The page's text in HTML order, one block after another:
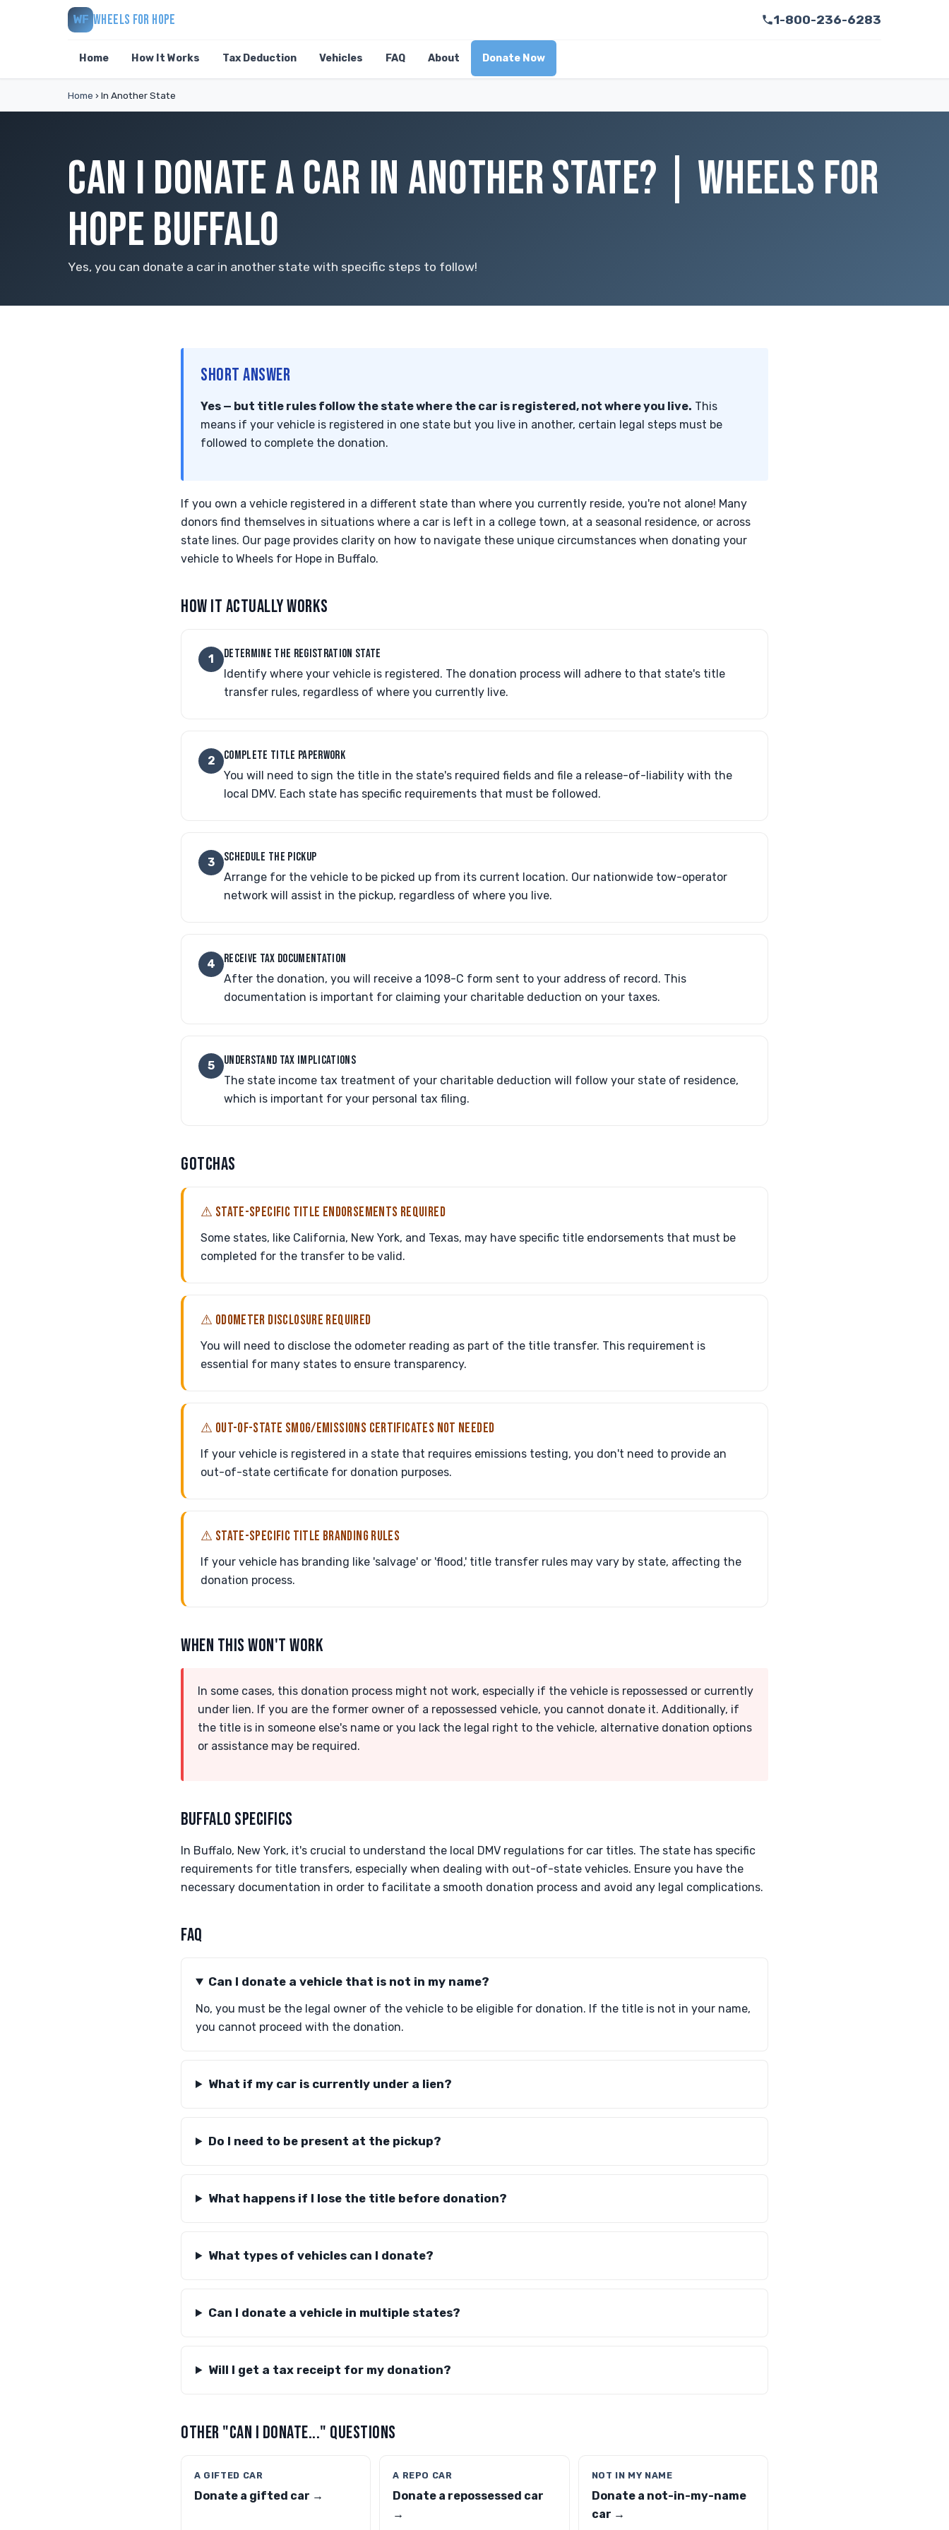
WF WHEELS FOR HOPE 1-800-236-6283
Home How It Works Tax Deduction Vehicles FAQ About Donate Now
Home › In Another State
CAN I DONATE A CAR IN ANOTHER STATE? | WHEELS FOR
HOPE BUFFALO
Yes, you can donate a car in another state with specific steps to follow!
SHORT ANSWER
Yes — but title rules follow the state where the car is registered, not where you live. This
means if your vehicle is registered in one state but you live in another, certain legal steps must be
followed to complete the donation.
If you own a vehicle registered in a different state than where you currently reside, you're not alone! Many
donors find themselves in situations where a car is left in a college town, at a seasonal residence, or across
state lines. Our page provides clarity on how to navigate these unique circumstances when donating your
vehicle to Wheels for Hope in Buffalo.
HOW IT ACTUALLY WORKS
1 DETERMINE THE REGISTRATION STATE
Identify where your vehicle is registered. The donation process will adhere to that state's title
transfer rules, regardless of where you currently live.
2 COMPLETE TITLE PAPERWORK
You will need to sign the title in the state's required fields and file a release-of-liability with the
local DMV. Each state has specific requirements that must be followed.
3 SCHEDULE THE PICKUP
Arrange for the vehicle to be picked up from its current location. Our nationwide tow-operator
network will assist in the pickup, regardless of where you live.
4 RECEIVE TAX DOCUMENTATION
After the donation, you will receive a 1098-C form sent to your address of record. This
documentation is important for claiming your charitable deduction on your taxes.
5 UNDERSTAND TAX IMPLICATIONS
The state income tax treatment of your charitable deduction will follow your state of residence,
which is important for your personal tax filing.
GOTCHAS
⚠ STATE-SPECIFIC TITLE ENDORSEMENTS REQUIRED
Some states, like California, New York, and Texas, may have specific title endorsements that must be
completed for the transfer to be valid.
⚠ ODOMETER DISCLOSURE REQUIRED
You will need to disclose the odometer reading as part of the title transfer. This requirement is
essential for many states to ensure transparency.
⚠ OUT-OF-STATE SMOG/EMISSIONS CERTIFICATES NOT NEEDED
If your vehicle is registered in a state that requires emissions testing, you don't need to provide an
out-of-state certificate for donation purposes.
⚠ STATE-SPECIFIC TITLE BRANDING RULES
If your vehicle has branding like 'salvage' or 'flood,' title transfer rules may vary by state, affecting the
donation process.
WHEN THIS WON'T WORK
In some cases, this donation process might not work, especially if the vehicle is repossessed or currently
under lien. If you are the former owner of a repossessed vehicle, you cannot donate it. Additionally, if
the title is in someone else's name or you lack the legal right to the vehicle, alternative donation options
or assistance may be required.
BUFFALO SPECIFICS
In Buffalo, New York, it's crucial to understand the local DMV regulations for car titles. The state has specific
requirements for title transfers, especially when dealing with out-of-state vehicles. Ensure you have the
necessary documentation in order to facilitate a smooth donation process and avoid any legal complications.
FAQ
Can I donate a vehicle that is not in my name?
No, you must be the legal owner of the vehicle to be eligible for donation. If the title is not in your name,
you cannot proceed with the donation.
What if my car is currently under a lien?
Do I need to be present at the pickup?
What happens if I lose the title before donation?
What types of vehicles can I donate?
Can I donate a vehicle in multiple states?
Will I get a tax receipt for my donation?
OTHER "CAN I DONATE..." QUESTIONS
A GIFTED CAR
Donate a gifted car →
A REPO CAR
Donate a repossessed car
→
NOT IN MY NAME
Donate a not-in-my-name
car →